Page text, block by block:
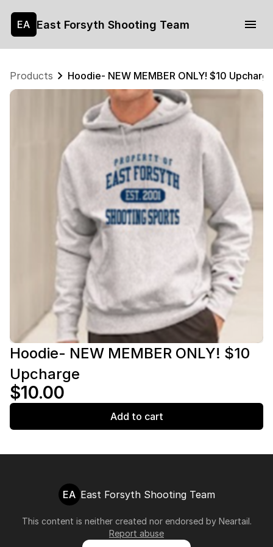
EA East Forsyth Shooting Team
Products Hoodie- NEW MEMBER ONLY! $10
Hoodie- NEW MEMBER ONLY! $10
Upcharge
$10.00
Add to cart
EA East Forsyth Shooting Team
This content is neither created nor endorsed by Neartail.
Report abuse